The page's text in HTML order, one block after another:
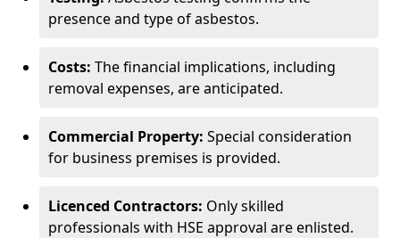
presence and type of asbestos.
Costs: The financial implications, including
removal expenses, are anticipated.
Commercial Property: Special consideration
for business premises is provided.
Licenced Contractors: Only skilled
professionals with HSE approval are enlisted.